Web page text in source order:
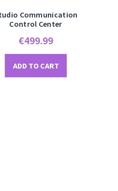
Communication
Control Center
€499.99
ADD TO CART